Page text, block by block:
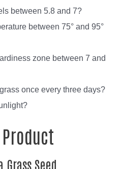
between 5.8 and 7?
between 75° and 95°
zone between 7 and
once every three days?
Seed